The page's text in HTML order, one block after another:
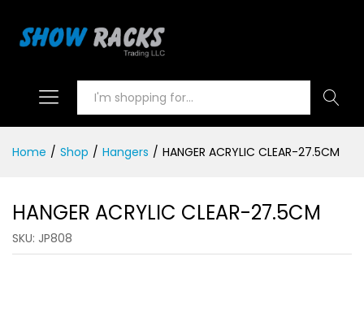
Search
Home / Shop / Hangers / HANGER ACRYLIC CLEAR-27.5CM
HANGER ACRYLIC CLEAR-27.5CM
SKU: JP808